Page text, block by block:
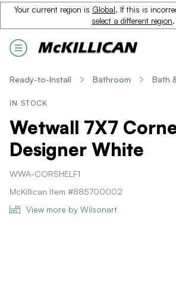
Your current region is Global. If this is
select a different region.
Ready-to-Install Bathroom Bath
IN STOCK
Wetwall 7X7
Designer White
WWA-CORSHELF1
McKillican Item #885700002
View more by Wilsonart